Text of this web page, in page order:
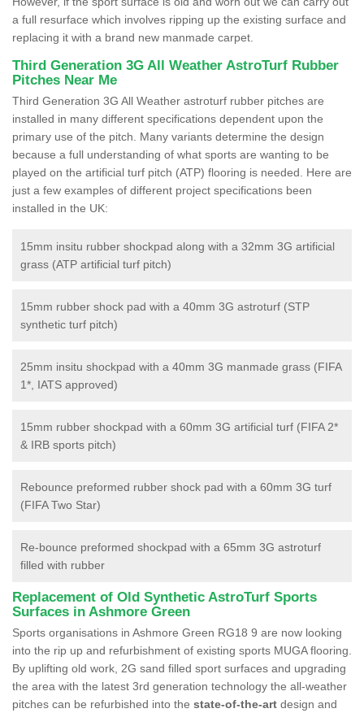
a full resurface which involves ripping up the existing surface and
replacing it with a brand new manmade carpet.
Third Generation 3G All Weather AstroTurf Rubber
Pitches Near Me
Third Generation 3G All Weather astroturf rubber pitches are
installed in many different specifications dependent upon the
primary use of the pitch. Many variants determine the design
because a full understanding of what sports are wanting to be
played on the artificial turf pitch (ATP) flooring is needed. Here are
just a few examples of different project specifications been
installed in the UK:
15mm insitu rubber shockpad along with a 32mm 3G artificial
grass (ATP artificial turf pitch)
15mm rubber shock pad with a 40mm 3G astroturf (STP
synthetic turf pitch)
25mm insitu shockpad with a 40mm 3G manmade grass (FIFA
1*, IATS approved)
15mm rubber shockpad with a 60mm 3G artificial turf (FIFA 2*
& IRB sports pitch)
Rebounce preformed rubber shock pad with a 60mm 3G turf
(FIFA Two Star)
Re-bounce preformed shockpad with a 65mm 3G astroturf
filled with rubber
Replacement of Old Synthetic AstroTurf Sports
Surfaces in Ashmore Green
Sports organisations in Ashmore Green RG18 9 are now looking
into the rip up and refurbishment of existing sports MUGA flooring.
By uplifting old work, 2G sand filled sport surfaces and upgrading
the area with the latest 3rd generation technology the all-weather
pitches can be refurbished into the state-of-the-art design and